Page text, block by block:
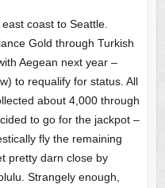
coast to Seattle.
Gold through Turkish
Aegean next year –
to requalify for status. All
about 4,000 through
to go for the jackpot –
fly the remaining
pretty darn close by
Strangely enough,